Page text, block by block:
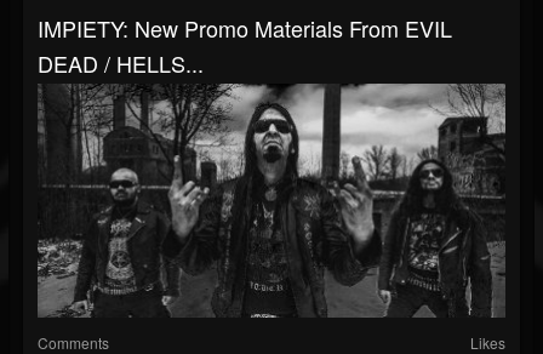
IMPIETY: New Promo Materials From EVIL
DEAD / HELLS...
Comments Likes